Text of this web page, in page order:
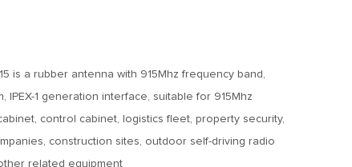
15 is a rubber antenna with 915Mhz frequency band,
IPEX-1 generation interface, suitable for 915Mhz
control cabinet, logistics fleet, property security,
construction sites, outdoor self-driving radio
related equipment